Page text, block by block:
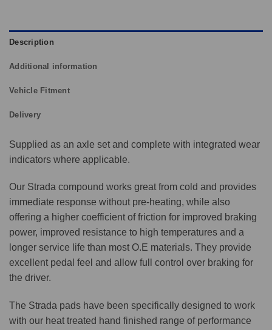
Description
Additional information
Vehicle Fitment
Delivery
Supplied as an axle set and complete with integrated wear
indicators where applicable.
Our Strada compound works great from cold and provides
immediate response without pre-heating, while also
offering a higher coefficient of friction for improved braking
power, improved resistance to high temperatures and a
longer service life than most O.E materials. They provide
excellent pedal feel and allow full control over braking for
the driver.
The Strada pads have been specifically designed to work
with our heat treated hand finished range of performance